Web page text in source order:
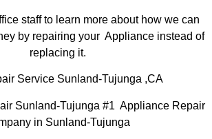
staff to learn more about how we can
by repairing your Appliance instead of
replacing it.
Service Sunland-Tujunga ,CA
Sunland-Tujunga #1 Appliance Repair
in Sunland-Tujunga